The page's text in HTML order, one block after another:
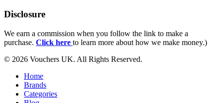
Disclosure
We earn a commission when you follow the link to make a
purchase. Click here to learn more about how we make money.)
© 2026 Vouchers UK. All Rights Reserved.
Home
Brands
Categories